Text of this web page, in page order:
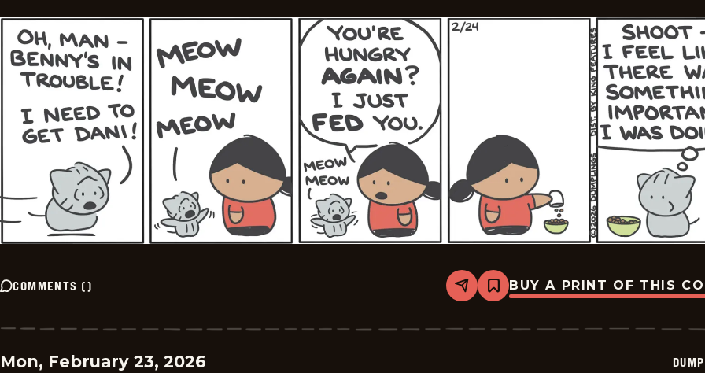
COMMENTS () Share
Bookmark
Dumplings
2026-
BUY A PRINT OF THIS
Mon, February 23, 2026